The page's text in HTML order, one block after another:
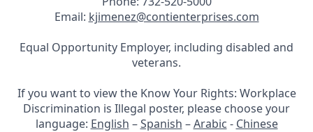
Email: kjimenez@contienterprises.com
Equal Opportunity Employer, including disabled and
veterans.
If you want to view the Know Your Rights: Workplace
Discrimination is Illegal poster, please choose your
language: English –Spanish –Arabic - Chinese